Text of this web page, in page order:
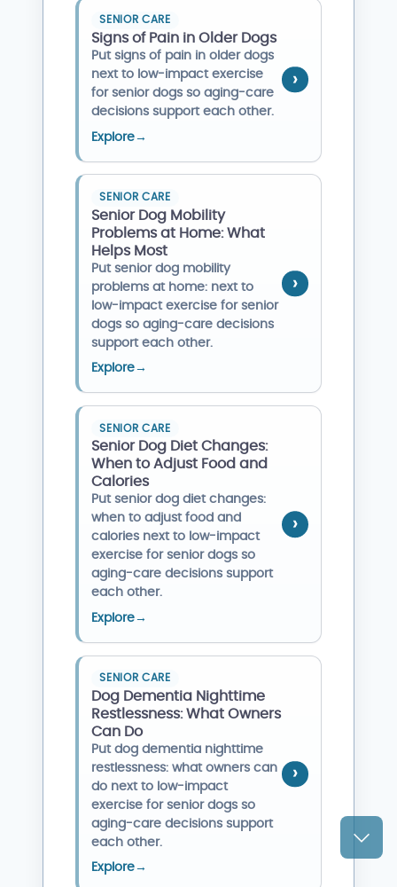
SENIOR CARE
Signs of Pain in Older Dogs
Put signs of pain in older dogs
next to low-impact exercise
for senior dogs so aging-care
decisions support each other.
Explore→
SENIOR CARE
Senior Dog Mobility
Problems at Home: What
Helps Most
Put senior dog mobility
problems at home: next to
low-impact exercise for senior
dogs so aging-care decisions
support each other.
Explore→
SENIOR CARE
Senior Dog Diet Changes:
When to Adjust Food and
Calories
Put senior dog diet changes:
when to adjust food and
calories next to low-impact
exercise for senior dogs so
aging-care decisions support
each other.
Explore→
SENIOR CARE
Dog Dementia Nighttime
Restlessness: What Owners
Can Do
Put dog dementia nighttime
restlessness: what owners can
do next to low-impact
exercise for senior dogs so
aging-care decisions support
each other.
Explore→